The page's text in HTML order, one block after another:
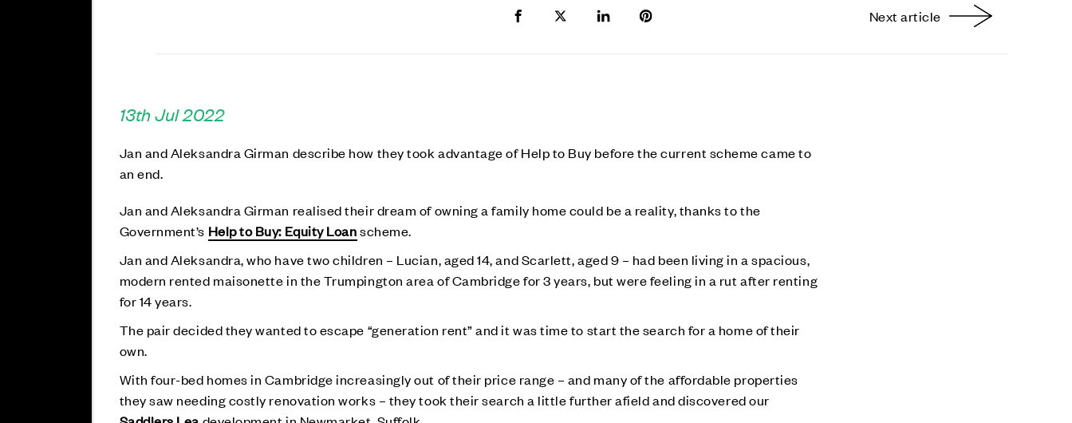
Share to Facebook
Share to Twitter X
Share to LinkedIn
Share to Pinterest
Next article
13th Jul 2022
Jan and Aleksandra Girman describe how they took advantage of Help to Buy before the current scheme came to
an end.
Jan and Aleksandra Girman realised their dream of owning a family home could be a reality, thanks to the
Government’s Help to Buy: Equity Loanscheme.
Jan and Aleksandra, who have two children – Lucian, aged 14, and Scarlett, aged 9 – had been living in a spacious,
modern rented maisonette in the Trumpington area of Cambridge for 3 years, but were feeling in a rut after renting
for 14 years.
The pair decided they wanted to escape “generation rent” and it was time to start the search for a home of their
own.
With four-bed homes in Cambridge increasingly out of their price range – and many of the affordable properties
they saw needing costly renovation works – they took their search a little further afield and discovered our